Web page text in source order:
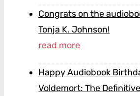
Congrats on the
Tonja K. Johnson!
Happy Audiobook
Voldemort: The